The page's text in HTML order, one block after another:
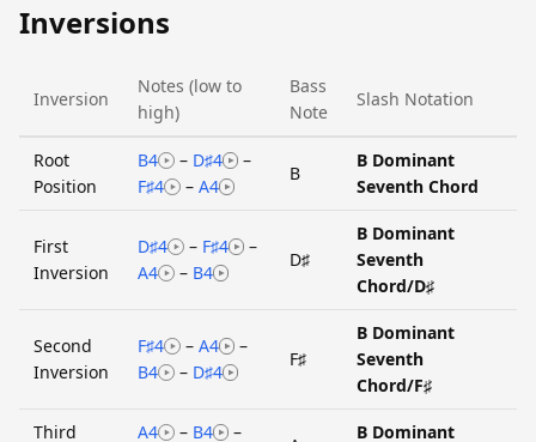
Inversions
Inversion
Notes (low to
high)
Bass
Note
Slash Notation
Root
Position
B4 – D♯4
–
F♯4
– A4
B
B Dominant
Seventh Chord
First
Inversion
D♯4 – F♯4
–
A4
– B4
D♯
B Dominant
Seventh
Chord/D♯
Second
Inversion
F♯4 – A4
–
B4
– D♯4
F♯
B Dominant
Seventh
Chord/F♯
Third
A4 – B4
–
B Dominant